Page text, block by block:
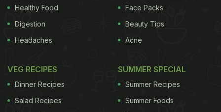
Healthy Food
Digestion
Headaches
Face Packs
Beauty Tips
Acne
VEG RECIPES
Dinner Recipes
Salad Recipes
SUMMER SPECIAL
Summer Recipes
Summer Foods